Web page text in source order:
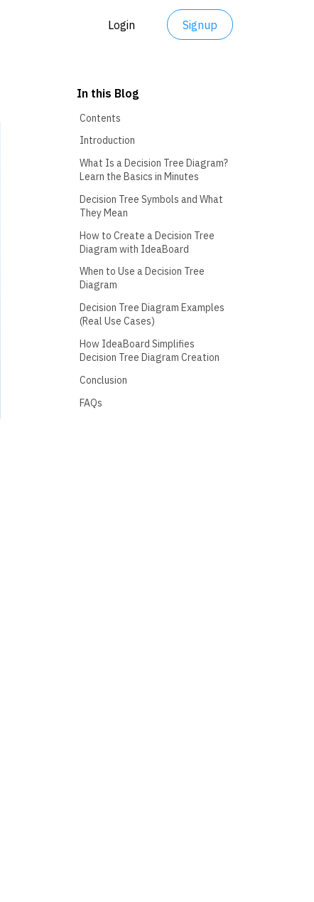
Login Signup
In this Blog
Contents
Introduction
What Is a Decision Tree Diagram?
Learn the Basics in Minutes
Decision Tree Symbols and What
They Mean
How to Create a Decision Tree
Diagram with IdeaBoard
When to Use a Decision Tree
Diagram
Decision Tree Diagram Examples
(Real Use Cases)
How IdeaBoard Simplifies
Decision Tree Diagram Creation
Conclusion
FAQs